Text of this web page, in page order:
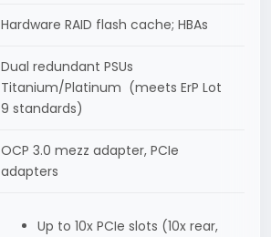
Hardware RAID flash cache; HBAs
Dual redundant PSUs
Titanium/Platinum (meets ErP Lot
9 standards)
OCP 3.0 mezz adapter, PCIe
adapters
Up to 10x PCIe slots (10x rear,